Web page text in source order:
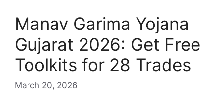
Manav Garima Yojana
Gujarat 2026: Get Free
Toolkits for 28 Trades
March 20, 2026